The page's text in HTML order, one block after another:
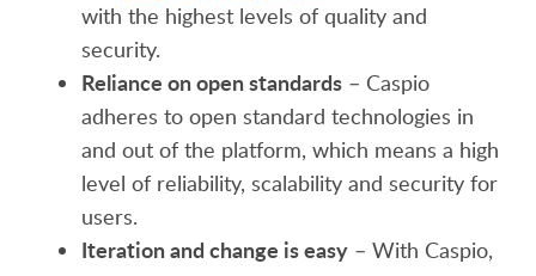
with the highest levels of quality and
security.
Reliance on open standards– Caspio
adheres to open standard technologies in
and out of the platform, which means a high
level of reliability, scalability and security for
users.
Iteration and change is easy– With Caspio,